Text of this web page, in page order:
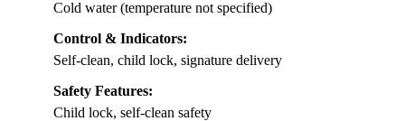
Cold water (temperature not specified)
Control & Indicators:
Self-clean, child lock, signature delivery
Safety Features:
Child lock, self-clean safety